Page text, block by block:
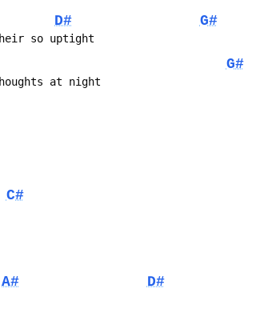
D# G#
so uptight
G#
at night
C#
A# D#